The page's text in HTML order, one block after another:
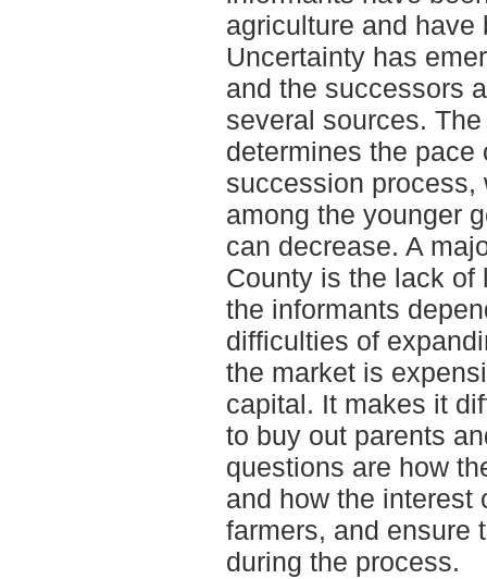
agriculture and have
Uncertainty has
and the successors
several sources.
determines the pace
succession process,
among the younger
can decrease. A
County is the lack of
the informants
difficulties of
the market is
capital. It makes it
to buy out parents
questions are how
and how the interest
farmers, and ensure
during the process.